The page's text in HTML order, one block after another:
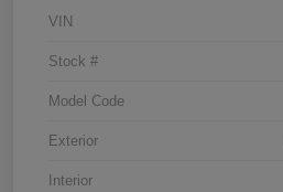
VIN
Stock #
Model Code
Exterior
Interior